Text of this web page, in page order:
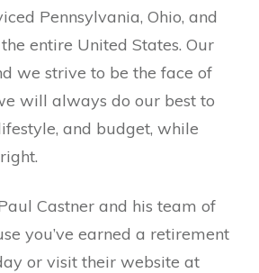
Pennsylvania, Ohio, and
entire United States. Our
we strive to be the face of
will always do our best to
and budget, while
Castner and his team of
you’ve earned a retirement
or visit their website at